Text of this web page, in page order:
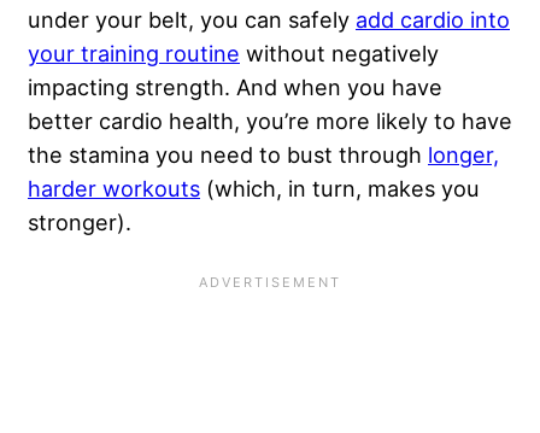
under your belt, you can safely add cardio into
your training routine without negatively
impacting strength. And when you have
better cardio health, you’re more likely to have
the stamina you need to bust through longer,
harder workouts (which, in turn, makes you
stronger).